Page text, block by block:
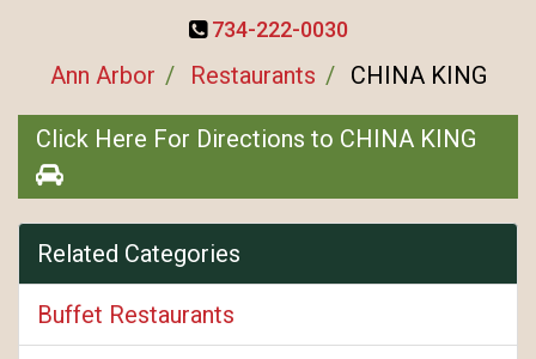
734-222-0030
Ann Arbor Restaurants CHINA KING
Click Here For Directions to CHINA KING
Related Categories
Buffet Restaurants